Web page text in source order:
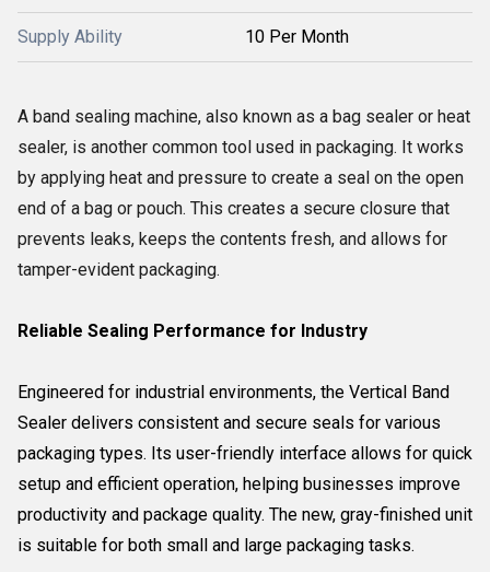
Supply Ability 10 Per Month
A band sealing machine, also known as a bag sealer or heat
sealer, is another common tool used in packaging. It works
by applying heat and pressure to create a seal on the open
end of a bag or pouch. This creates a secure closure that
prevents leaks, keeps the contents fresh, and allows for
tamper-evident packaging.
Reliable Sealing Performance for Industry
Engineered for industrial environments, the Vertical Band
Sealer delivers consistent and secure seals for various
packaging types. Its user-friendly interface allows for quick
setup and efficient operation, helping businesses improve
productivity and package quality. The new, gray-finished unit
is suitable for both small and large packaging tasks.